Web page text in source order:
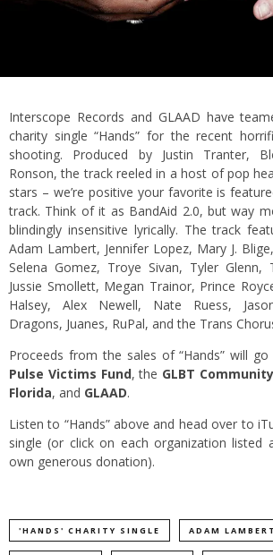
Interscope Records and GLAAD have
charity single “Hands” for the recent
shooting. Produced by Justin Tranter,
Ronson, the track reeled in a host of pop
stars – we’re positive your favorite is
track. Think of it as BandAid 2.0, but way
blindingly insensitive lyrically. The track
Adam Lambert, Jennifer Lopez, Mary J.
Selena Gomez, Troye Sivan, Tyler Glenn,
Jussie Smollett, Megan Trainor, Prince
Halsey, Alex Newell, Nate Ruess,
Dragons, Juanes, RuPal, and the Trans
Proceeds from the sales of “Hands” will
Pulse Victims Fund, the GLBT
Florida, and GLAAD.
Listen to “Hands” above and head over to
single (or click on each organization listed
own generous donation).
'HANDS' CHARITY SINGLE ADAM LAMBERT